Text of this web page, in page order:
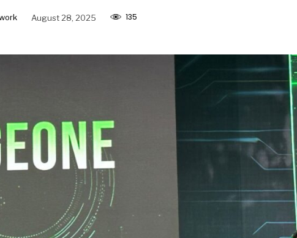
August 28, 2025 135